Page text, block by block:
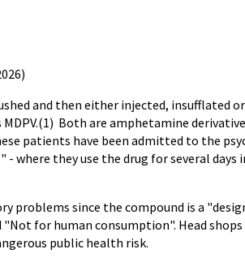
and then either injected, insufflated
MDPV.(1) Both are amphetamine
patients have been admitted to the
they use the drug for several days
problems since the compound is a
for human consumption". Head
public health risk.